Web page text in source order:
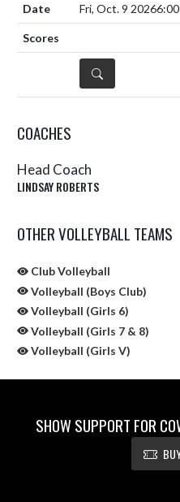
Fri, Oct. 9 2026
DETAILS
COACHES
Head Coach
LINDSAY ROBERTS
OTHER VOLLEYBALL TEAMS
Club Volleyball
Volleyball (Boys Club)
Volleyball (Girls 6)
Volleyball (Girls 7 & 8)
Volleyball (Girls V)
SHOW SUPPORT FOR